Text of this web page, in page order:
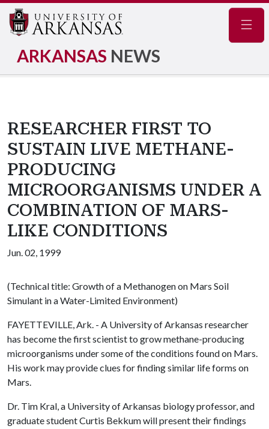
ARKANSAS NEWS
RESEARCHER FIRST TO
SUSTAIN LIVE METHANE-
PRODUCING
MICROORGANISMS UNDER A
COMBINATION OF MARS-
LIKE CONDITIONS
Jun. 02, 1999
(Technical title: Growth of a Methanogen on Mars Soil
Simulant in a Water-Limited Environment)
FAYETTEVILLE, Ark. - A University of Arkansas researcher
has become the first scientist to grow methane-producing
microorganisms under some of the conditions found on Mars.
His work may provide clues for finding similar life forms on
Mars.
Dr. Tim Kral, a University of Arkansas biology professor, and
graduate student Curtis Bekkum will present their findings